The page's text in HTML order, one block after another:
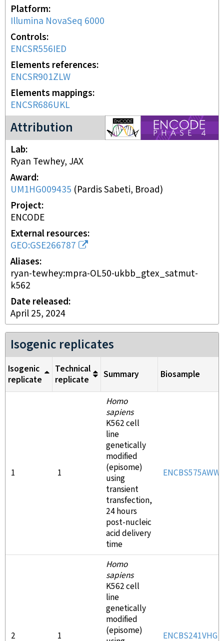
Platform
Illumina NovaSeq 6000
Controls
ENCSR556IED
Elements references
ENCSR901ZLW
Elements mappings
ENCSR686UKL
Attribution
ENCODE4 project
Lab
Ryan Tewhey, JAX
Award
UM1HG009435 (Pardis Sabeti, Broad)
Project
ENCODE
External resources
GEO:GSE266787
Aliases
ryan-tewhey:mpra-OL50-ukbb_gtex_satmut-
k562
Date released
April 25, 2024
Isogenic replicates
Isogenic
replicate
Technical
replicate
Summary Biosample
1 1
Homo
sapiens
K562 cell
line
genetically
modified
(episome)
using
transient
transfection,
24 hours
post-nucleic
acid delivery
time
ENCBS575AWW
2 1
Homo
sapiens
K562 cell
line
genetically
modified
(episome)
ENCBS241VHG